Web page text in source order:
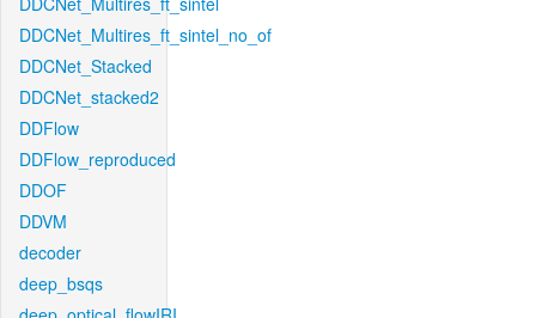
DDCNet_Multires_ft_sintel_no_of
DDCNet_Stacked
DDCNet_stacked2
DDFlow
DDFlow_reproduced
DDOF
DDVM
decoder
deep_bsqs